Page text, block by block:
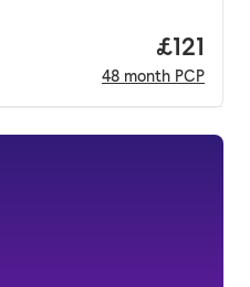
Price
£121
48 month PCP